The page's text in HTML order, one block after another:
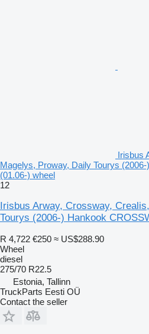
Irisbus
Magelys, Proway, Daily Tourys
(01.06-) wheel
12
Irisbus Arway, Crossway,
Tourys (2006-) Hankook
R 4,722 €250 ≈ US$288.90
Wheel
diesel
275/70 R22.5
Estonia, Tallinn
TruckParts Eesti OÜ
Contact the seller